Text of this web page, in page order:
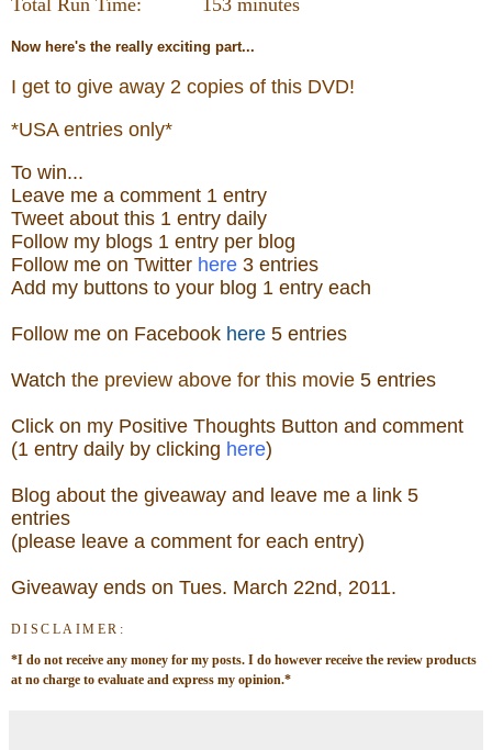
Total Run Time: 153 minutes
Now here's the really exciting part...
I get to give away 2 copies of this DVD!
*USA entries only*
To win...
Leave me a comment 1 entry
Tweet about this 1 entry daily
Follow my blogs 1 entry per blog
Follow me on Twitter here 3 entries
Add my buttons to your blog 1 entry each
Follow me on Facebook here 5 entries
Watch the preview above for this movie 5 entries
Click on my Positive Thoughts Button and comment
(1 entry daily by clicking here)
Blog about the giveaway and leave me a link 5
entries
(please leave a comment for each entry)
Giveaway ends on Tues. March 22nd, 2011.
DISCLAIMER:
*I do not receive any money for my posts. I do however receive the review products
at no charge to evaluate and express my opinion.*